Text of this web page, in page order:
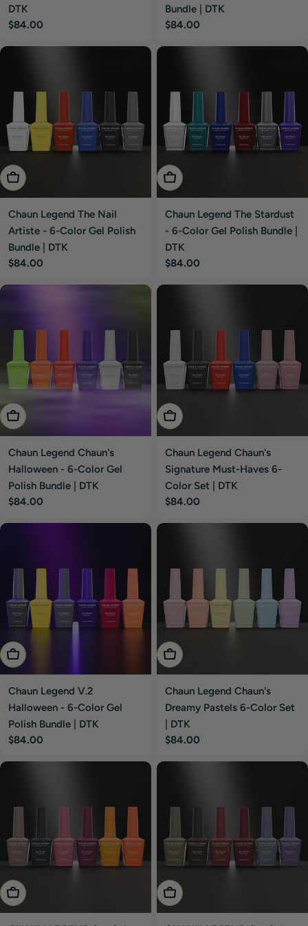
DTK
Regular
$84.00
Bundle | DTK
Regular
$84.00
Add To Cart
Chaun Legend The Nail
Artiste - 6-Color Gel Polish
Bundle | DTK
Regular
$84.00
Add To Cart
Chaun Legend The Stardust
- 6-Color Gel Polish Bundle |
DTK
Regular
$84.00
Add To Cart
Chaun Legend Chaun's
Halloween - 6-Color Gel
Polish Bundle | DTK
Regular
$84.00
Add To Cart
Chaun Legend Chaun's
Signature Must-Haves 6-
Color Set | DTK
Regular
$84.00
Add To Cart
Chaun Legend V.2
Halloween - 6-Color Gel
Polish Bundle | DTK
Regular
$84.00
Add To Cart
Chaun Legend Chaun's
Dreamy Pastels 6-Color Set
| DTK
Regular
$84.00
Choose Options Choose Options